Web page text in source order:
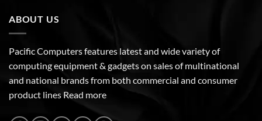
ABOUT US
Pacific Computers features latest and wide variety of
computing equipment & gadgets on sales of multinational
and national brands from both commercial and consumer
product lines Read more